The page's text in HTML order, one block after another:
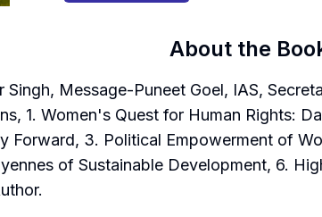
About the
Singh, Message-Puneet Goel, IAS,
1. Women's Quest for Human Rights:
Forward, 3. Political Empowerment of
of Sustainable Development, 6.